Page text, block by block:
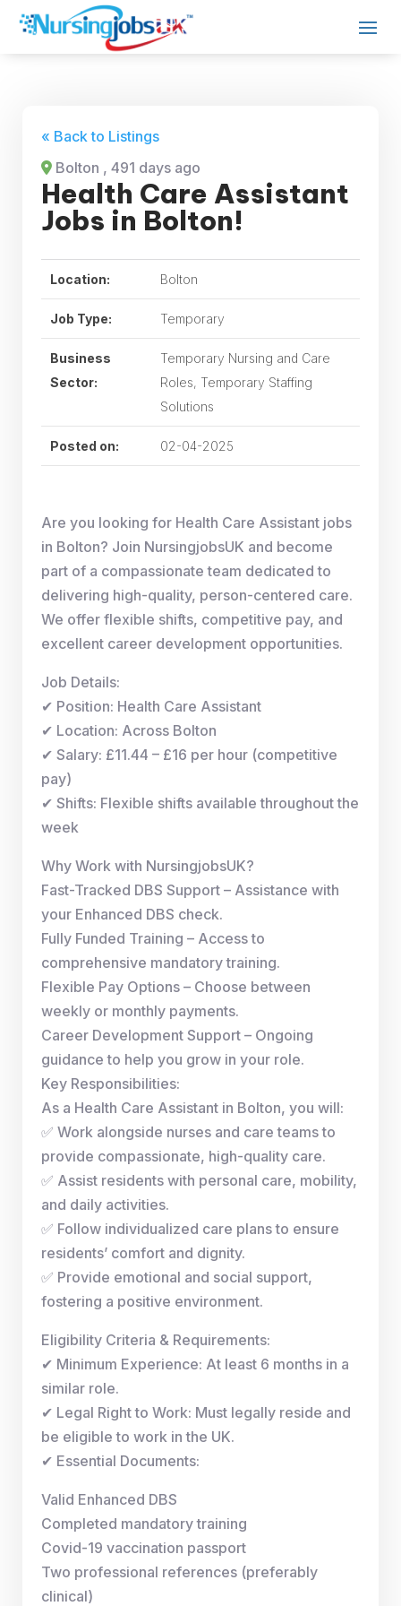
« Back to Listings
Bolton , 491 days ago
Health Care Assistant
Jobs in Bolton!
Location: Bolton
Job Type: Temporary
Business
Sector:
Temporary Nursing and Care
Roles, Temporary Staffing
Solutions
Posted on: 02-04-2025
Are you looking for Health Care Assistant jobs
in Bolton? Join NursingjobsUK and become
part of a compassionate team dedicated to
delivering high-quality, person-centered care.
We offer flexible shifts, competitive pay, and
excellent career development opportunities.
Job Details:
✔ Position: Health Care Assistant
✔ Location: Across Bolton
✔ Salary: £11.44 – £16 per hour (competitive
pay)
✔ Shifts: Flexible shifts available throughout the
week
Why Work with NursingjobsUK?
Fast-Tracked DBS Support – Assistance with
your Enhanced DBS check.
Fully Funded Training – Access to
comprehensive mandatory training.
Flexible Pay Options – Choose between
weekly or monthly payments.
Career Development Support – Ongoing
guidance to help you grow in your role.
Key Responsibilities:
As a Health Care Assistant in Bolton, you will:
✅ Work alongside nurses and care teams to
provide compassionate, high-quality care.
✅ Assist residents with personal care, mobility,
and daily activities.
✅ Follow individualized care plans to ensure
residents’ comfort and dignity.
✅ Provide emotional and social support,
fostering a positive environment.
Eligibility Criteria & Requirements:
✔ Minimum Experience: At least 6 months in a
similar role.
✔ Legal Right to Work: Must legally reside and
be eligible to work in the UK.
✔ Essential Documents:
Valid Enhanced DBS
Completed mandatory training
Covid-19 vaccination passport
Two professional references (preferably
clinical)